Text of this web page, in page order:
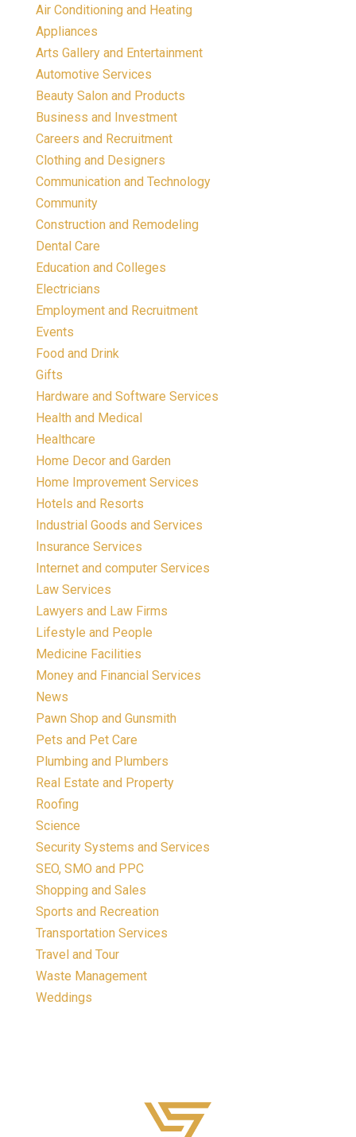
Air Conditioning and Heating
Appliances
Arts Gallery and Entertainment
Automotive Services
Beauty Salon and Products
Business and Investment
Careers and Recruitment
Clothing and Designers
Communication and Technology
Community
Construction and Remodeling
Dental Care
Education and Colleges
Electricians
Employment and Recruitment
Events
Food and Drink
Gifts
Hardware and Software Services
Health and Medical
Healthcare
Home Decor and Garden
Home Improvement Services
Hotels and Resorts
Industrial Goods and Services
Insurance Services
Internet and computer Services
Law Services
Lawyers and Law Firms
Lifestyle and People
Medicine Facilities
Money and Financial Services
News
Pawn Shop and Gunsmith
Pets and Pet Care
Plumbing and Plumbers
Real Estate and Property
Roofing
Science
Security Systems and Services
SEO, SMO and PPC
Shopping and Sales
Sports and Recreation
Transportation Services
Travel and Tour
Waste Management
Weddings